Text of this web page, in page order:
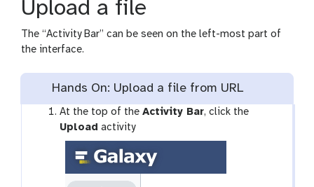
Upload a file
The “Activity Bar” can be seen on the left-most part of
the interface.
Hands On: Upload a file from URL
At the top of theActivity Bar, click the
Upload activity